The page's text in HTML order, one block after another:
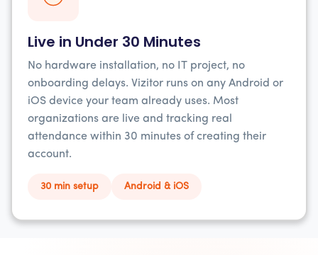
Live in Under 30 Minutes
No hardware installation, no IT project, no
onboarding delays. Vizitor runs on any Android or
iOS device your team already uses. Most
organizations are live and tracking real
attendance within 30 minutes of creating their
account.
30 min setup Android & iOS